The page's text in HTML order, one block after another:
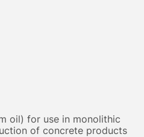
oil) for use in monolithic
of concrete products